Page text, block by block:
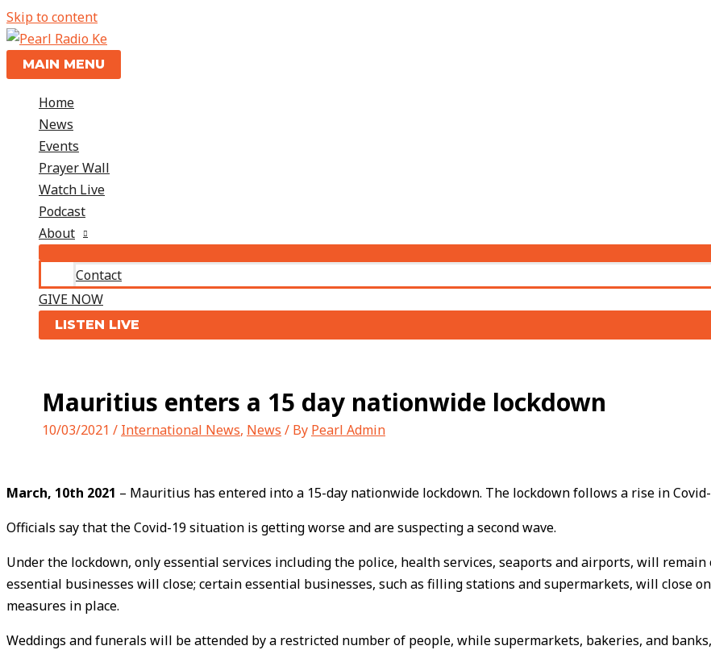
Skip to content
MAIN MENU
Home
News
Events
Prayer Wall
Watch Live
Podcast
About
Contact
GIVE NOW
LISTEN LIVE
Mauritius enters a 15 day nationwide lockdown
10/03/2021 / International News, News / By Pearl Admin
March, 10th 2021 – Mauritius has entered into a 15-day nationwide lockdown. The lockdown follows a rise in
Officials say that the Covid-19 situation is getting worse and are suspecting a second wave.
Under the lockdown, only essential services including the police, health services, seaports and airports, will
essential businesses will close; certain essential businesses, such as filling stations and supermarkets, will close
measures in place.
Weddings and funerals will be attended by a restricted number of people, while supermarkets, bakeries, and